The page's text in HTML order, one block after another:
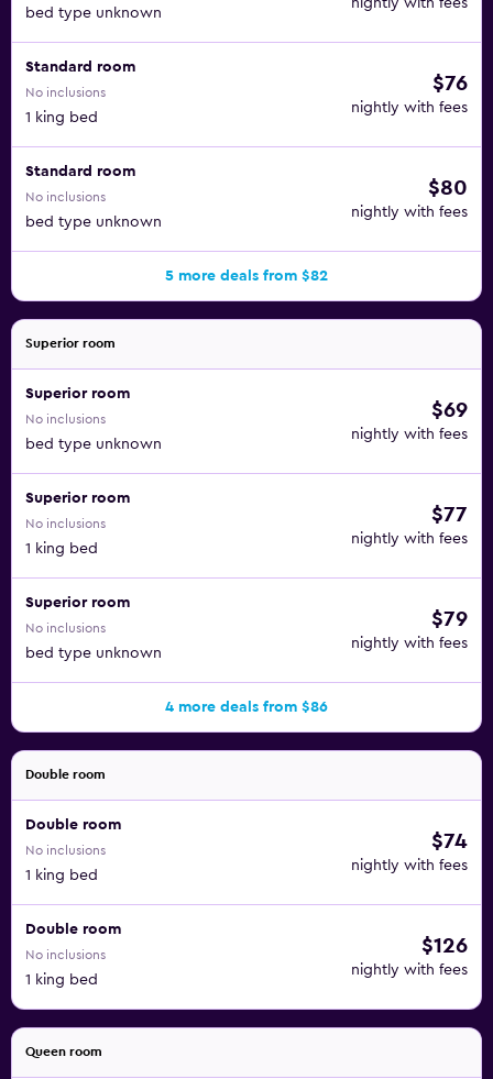
bed type unknown
nightly with fees
Standard room
No inclusions
1 king bed
$76
nightly with fees
Standard room
No inclusions
bed type unknown
$80
nightly with fees
5 more deals from $82
Superior room
Superior room
No inclusions
bed type unknown
$69
nightly with fees
Superior room
No inclusions
1 king bed
$77
nightly with fees
Superior room
No inclusions
bed type unknown
$79
nightly with fees
4 more deals from $86
Double room
Double room
No inclusions
1 king bed
$74
nightly with fees
Double room
No inclusions
1 king bed
$126
nightly with fees
Queen room